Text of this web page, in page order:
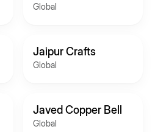
Global
Jaipur Crafts
Global
Javed Copper Bell
Global